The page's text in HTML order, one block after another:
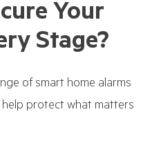
Your
Stage?
of smart home alarms
protect what matters